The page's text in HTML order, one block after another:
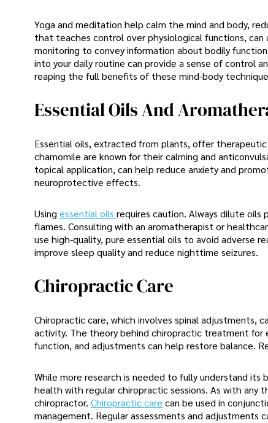
Yoga and meditation help calm the mind and body,
that teaches control over physiological functions,
monitoring to convey information about bodily
into your daily routine can provide a sense of control
reaping the full benefits of these mind-body
Essential Oils And
Essential oils, extracted from plants, offer
chamomile are known for their calming and
topical application, can help reduce anxiety and
neuroprotective effects.
Using essential oils requires caution. Always dilute
flames. Consulting with an aromatherapist or
use high-quality, pure essential oils to avoid adverse
improve sleep quality and reduce nighttime seizures.
Chiropractic Care
Chiropractic care, which involves spinal adjustments,
activity. The theory behind chiropractic treatment for
function, and adjustments can help restore balance.
While more research is needed to fully understand
health with regular chiropractic sessions. As with
chiropractor. Chiropractic care can be used in
management. Regular assessments and adjustments